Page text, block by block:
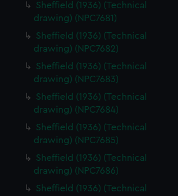
Sheffield (1936) (Technical
drawing) (NPC7681)
Sheffield (1936) (Technical
drawing) (NPC7682)
Sheffield (1936) (Technical
drawing) (NPC7683)
Sheffield (1936) (Technical
drawing) (NPC7684)
Sheffield (1936) (Technical
drawing) (NPC7685)
Sheffield (1936) (Technical
drawing) (NPC7686)
Sheffield (1936) (Technical